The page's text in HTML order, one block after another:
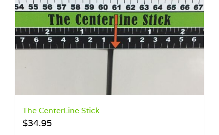
may
be
chosen
on
product
The CenterLine Stick
$34.95